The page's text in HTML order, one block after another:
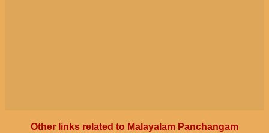
Other links related to Malayalam Panchangam